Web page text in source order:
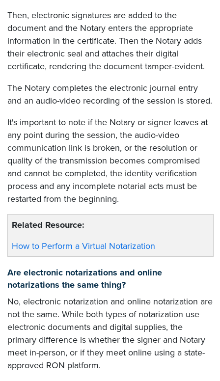
Then, electronic signatures are added to the
document and the Notary enters the appropriate
information in the certificate. Then the Notary adds
their electronic seal and attaches their digital
certificate, rendering the document tamper-evident.
The Notary completes the electronic journal entry
and an audio-video recording of the session is stored.
It's important to note if the Notary or signer leaves at
any point during the session, the audio-video
communication link is broken, or the resolution or
quality of the transmission becomes compromised
and cannot be completed, the identity verification
process and any incomplete notarial acts must be
restarted from the beginning.
Related Resource:
How to Perform a Virtual Notarization
Are electronic notarizations and online
notarizations the same thing?
No, electronic notarization and online notarization are
not the same. While both types of notarization use
electronic documents and digital supplies, the
primary difference is whether the signer and Notary
meet in-person, or if they meet online using a state-
approved RON platform.